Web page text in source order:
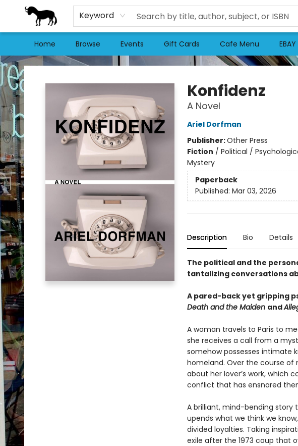
Keyword
Home Browse Events Gift Cards Cafe Menu
Stories Books & Cafe
Konfidenz
A Novel
Ariel Dorfman
Publisher:Other Press
Fiction / Political /
Mystery
Paperback
Published: Mar 03, 2026
Description Bio Details
The political and the
tantalizing conversations
A pared-back yet gripping
Death and the Maiden and
A woman travels to Paris to
she receives a call from a
somehow possesses intimate
homeland. Over the course of
about her lover’s work, which
conflict that has ensnared
A brilliant, mind-bending story
upends what we think we
divided loyalties. Taking
exile after the 1973 coup that